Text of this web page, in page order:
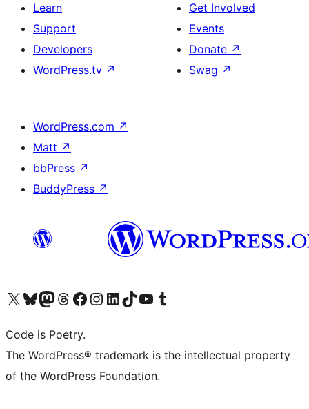
Learn
Support
Developers
WordPress.tv ↗
Get Involved
Events
Donate ↗
Swag ↗
WordPress.com ↗
Matt ↗
bbPress ↗
BuddyPress ↗
Visit our X (formerly Twitter) account
Visit our Bluesky account
Visit our Mastodon account
Visit our Threads account
Visit our Facebook page
Visit our Instagram account
Visit our LinkedIn account
Visit our TikTok account
Visit our YouTube channel
Visit our Tumblr account
Code is Poetry.
The WordPress® trademark is the intellectual property
of the WordPress Foundation.